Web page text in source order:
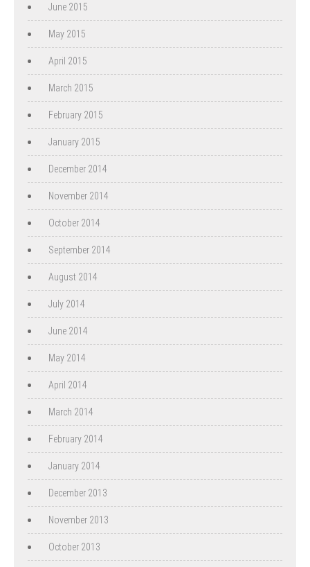
June 2015
May 2015
April 2015
March 2015
February 2015
January 2015
December 2014
November 2014
October 2014
September 2014
August 2014
July 2014
June 2014
May 2014
April 2014
March 2014
February 2014
January 2014
December 2013
November 2013
October 2013